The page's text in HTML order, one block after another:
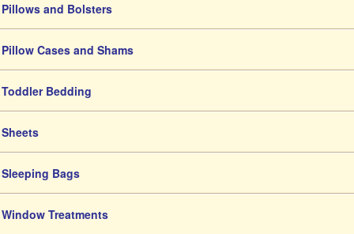
Pillows and Bolsters
Pillow Cases and Shams
Toddler Bedding
Sheets
Sleeping Bags
Window Treatments